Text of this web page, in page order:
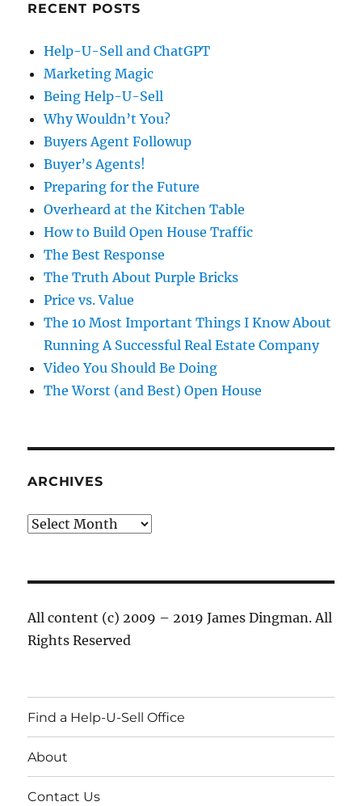
RECENT POSTS
Help-U-Sell and ChatGPT
Marketing Magic
Being Help-U-Sell
Why Wouldn’t You?
Buyers Agent Followup
Buyer’s Agents!
Preparing for the Future
Overheard at the Kitchen Table
How to Build Open House Traffic
The Best Response
The Truth About Purple Bricks
Price vs. Value
The 10 Most Important Things I Know About
Running A Successful Real Estate Company
Video You Should Be Doing
The Worst (and Best) Open House
ARCHIVES
Archives
All content (c) 2009 – 2019 James Dingman. All
Rights Reserved
Find a Help-U-Sell Office
About
Contact Us